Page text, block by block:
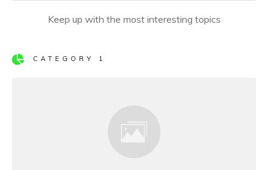
Keep up with the most interesting topics
CATEGORY 1